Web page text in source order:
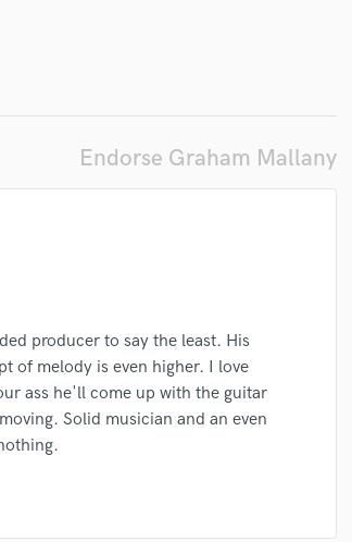
Producers
Programmed Drums
R
S
Saxophone
Session Conversion
Session Dj
Endorse Graham Mallany
producer to say the least. His
of melody is even higher. I love
ass he'll come up with the guitar
Solid musician and an even
music and
fingertips
Graham Mallany
star_border
star_border
star_border
star_border
star_border